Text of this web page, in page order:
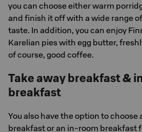
you can choose either warm
and finish it off with a wide range
taste. In addition, you can enjoy
Karelian pies with egg butter,
of course, good coffee.
Take away breakfast &
breakfast
You also have the option to choose
breakfast or an in-room breakfast